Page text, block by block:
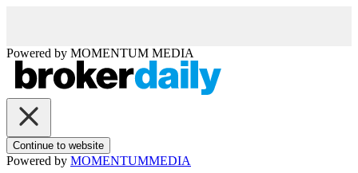
Powered by MOMENTUM MEDIA
Continue to website
Powered by MOMENTUMMEDIA